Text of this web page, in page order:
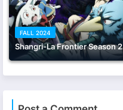
FALL 2024
Shangri-La Frontier Season 2